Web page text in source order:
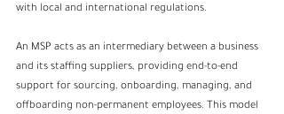
with local and international regulations.
An MSP acts as an intermediary between a business
and its staffing suppliers, providing end-to-end
support for sourcing, onboarding, managing, and
offboarding non-permanent employees. This model